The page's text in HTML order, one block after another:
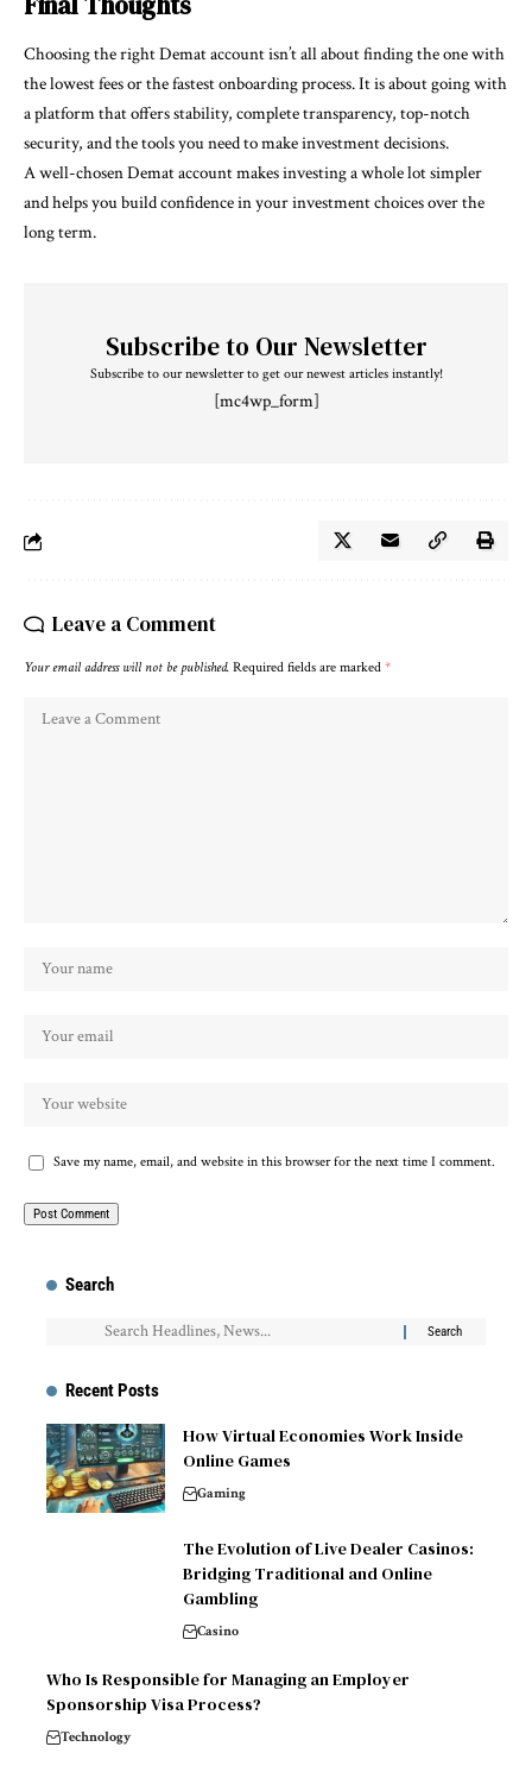
Choosing the right Demat account isn’t all about finding the one with
the lowest fees or the fastest onboarding process. It is about going with
a platform that offers stability, complete transparency, top-notch
security, and the tools you need to make investment decisions.
A well-chosen Demat account makes investing a whole lot simpler
and helps you build confidence in your investment choices over the
long term.
Subscribe to Our Newsletter
Subscribe to our newsletter to get our newest articles instantly!
[mc4wp_form]
Leave a Comment
Your email address will not be published. Required fields are marked *
Save my name, email, and website in this browser for the next time I comment.
Search
Recent Posts
How Virtual Economies Work Inside
Online Games
Gaming
The Evolution of Live Dealer Casinos:
Bridging Traditional and Online
Gambling
Casino
Who Is Responsible for Managing an Employer
Sponsorship Visa Process?
Technology